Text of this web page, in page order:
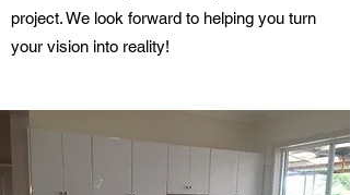
project. We look forward to helping you turn
your vision into reality!